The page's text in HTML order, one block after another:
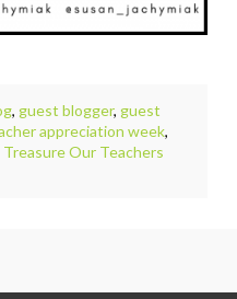
, guest blogger, guest
appreciation week,
Treasure Our Teachers